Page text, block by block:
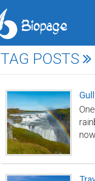
TAG POSTS